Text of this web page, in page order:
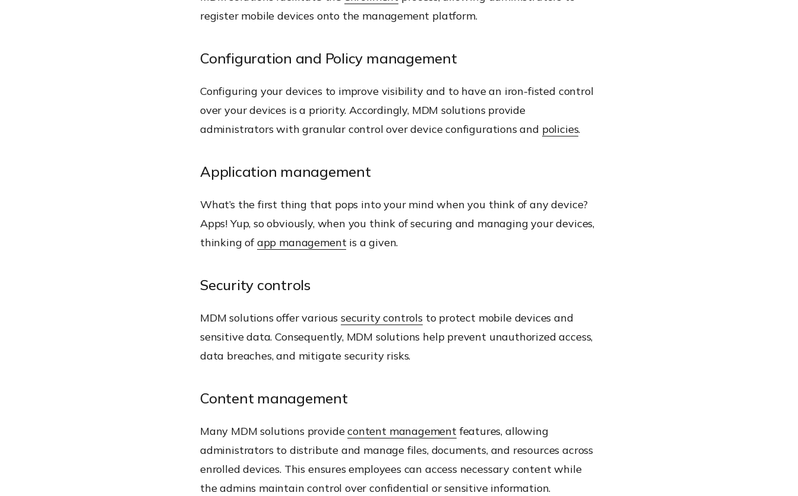
register mobile devices onto the management platform.
Configuration and Policy management
Configuring your devices to improve visibility and to have an iron-fisted control
over your devices is a priority. Accordingly, MDM solutions provide
administrators with granular control over device configurations and policies.
Application management
What’s the first thing that pops into your mind when you think of any device?
Apps! Yup, so obviously, when you think of securing and managing your devices,
thinking ofapp management is a given.
Security controls
MDM solutions offer various security controls to protect mobile devices and
sensitive data. Consequently, MDM solutions help prevent unauthorized access,
data breaches, and mitigate security risks.
Content management
Many MDM solutions providecontent management features, allowing
administrators to distribute and manage files, documents, and resources across
enrolled devices. This ensures employees can access necessary content while
the admins maintain control over confidential or sensitive information.